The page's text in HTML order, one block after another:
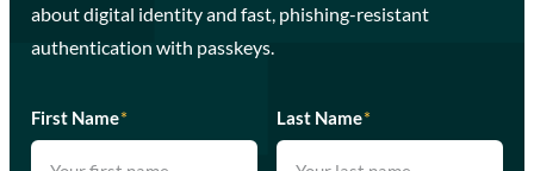
about digital identity and fast, phishing-resistant
authentication with passkeys.
First Name* Last Name*